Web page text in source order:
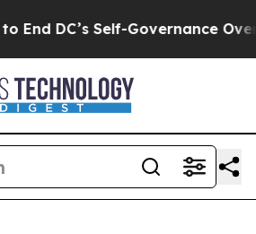
Self-Governance Over a 20-